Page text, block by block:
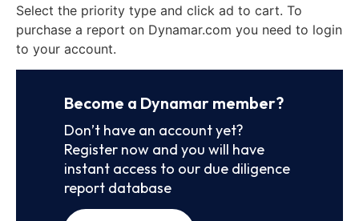
Select the priority type and click ad to cart. To
purchase a report on Dynamar.com you need to login
to your account.
Become a Dynamar member?
Don’t have an account yet?
Register now and you will have
instant access to our due diligence
report database